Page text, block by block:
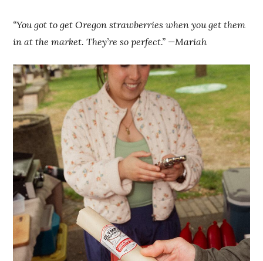
“You got to get Oregon strawberries when you get them
in at the market. They’re so perfect.” —Mariah